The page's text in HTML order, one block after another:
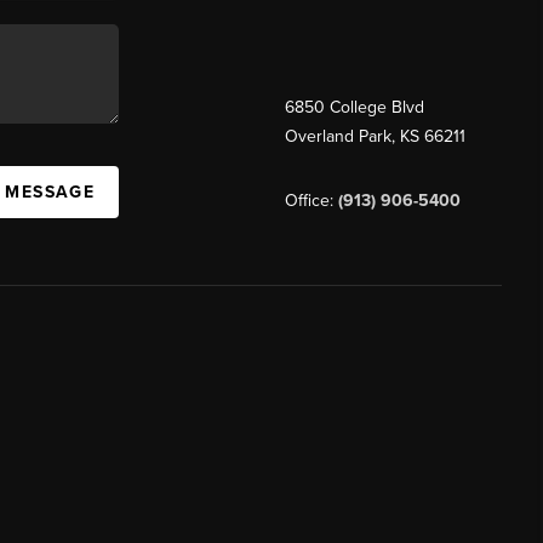
6850 College Blvd
Overland Park, KS 66211
Office: (913) 906-5400